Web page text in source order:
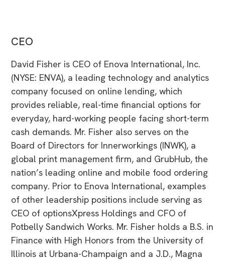
CEO
David Fisher is CEO of Enova International, Inc.
(NYSE: ENVA), a leading technology and analytics
company focused on online lending, which
provides reliable, real-time financial options for
everyday, hard-working people facing short-term
cash demands. Mr. Fisher also serves on the
Board of Directors for Innerworkings (INWK), a
global print management firm, and GrubHub, the
nation’s leading online and mobile food ordering
company. Prior to Enova International, examples
of other leadership positions include serving as
CEO of optionsXpress Holdings and CFO of
Potbelly Sandwich Works. Mr. Fisher holds a B.S. in
Finance with High Honors from the University of
Illinois at Urbana-Champaign and a J.D., Magna